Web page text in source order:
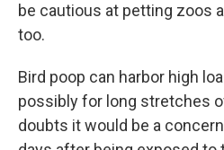
be cautious at petting zoos
too.
Bird poop can harbor high
possibly for long stretches
doubts it would be a